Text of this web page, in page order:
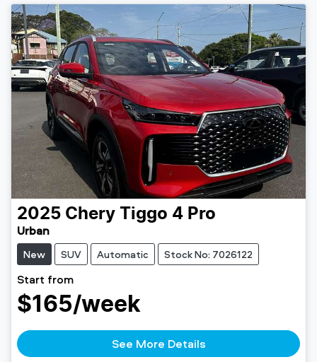
2025 Chery Tiggo 4 Pro
Urban
New SUV Automatic Stock No: 7026122
Start from
$165/week
See More Details